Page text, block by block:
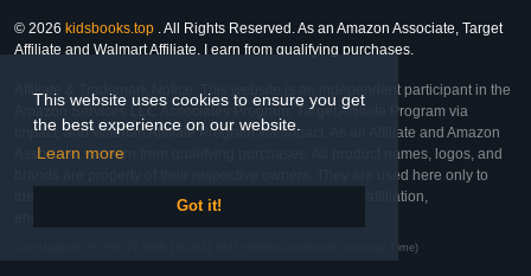
This website uses cookies to ensure you get
the best experience on our website.
Learn more
Got it!
© 2026 kidsbooks.top . All Rights Reserved. As an Amazon Associate, Target
Affiliate and Walmart Affiliate, I earn from qualifying purchases.
Affiliate & Trademark Notice: This website is an independent participant in the
Amazon Services LLC Associates Program, Target Affiliate Program via
Impact, and Walmart Affiliate Program via Impact. As an Affiliate and Amazon
Associate, we earn from qualifying purchases. All product names, logos, and
brands are property of their respective owners. They are used here only to
identify the products and their inclusion does not imply affiliation,
Last Updated: Fri Feb 27 2026 19:29:21 GMT+0000 (Coordinated Universal Time)